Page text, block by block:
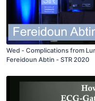
Wed - Complications from
Fereidoun Abtin - STR 2020